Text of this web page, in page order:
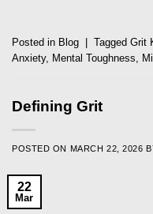
Posted in Blog | Tagged Grit
Anxiety, Mental Toughness
Defining Grit
POSTED ON MARCH 22, 2026
22
Mar